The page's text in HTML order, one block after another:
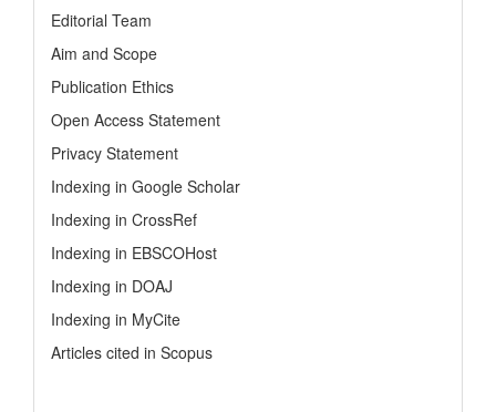
Editorial Team
Aim and Scope
Publication Ethics
Open Access Statement
Privacy Statement
Indexing in Google Scholar
Indexing in CrossRef
Indexing in EBSCOHost
Indexing in DOAJ
Indexing in MyCite
Articles cited in Scopus